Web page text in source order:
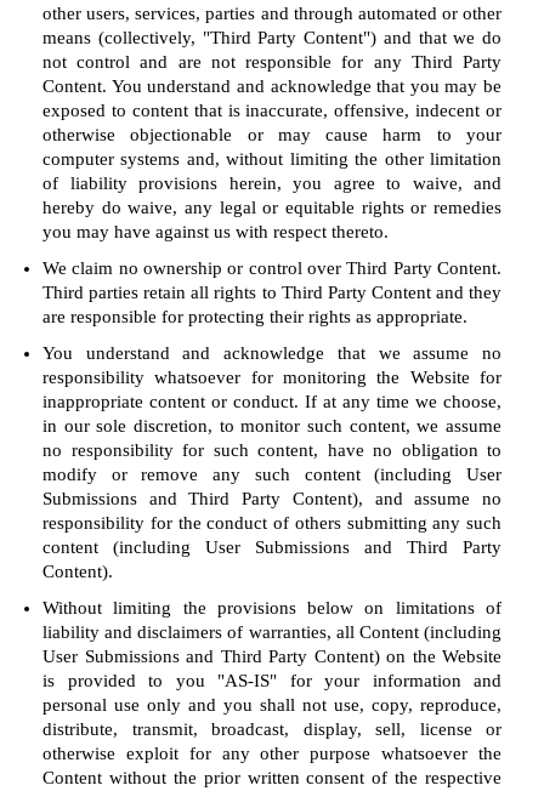
other users, services, parties and through automated or other
means (collectively, "Third Party Content") and that we do
not control and are not responsible for any Third Party
Content. You understand and acknowledge that you may be
exposed to content that is inaccurate, offensive, indecent or
otherwise objectionable or may cause harm to your
computer systems and, without limiting the other limitation
of liability provisions herein, you agree to waive, and
hereby do waive, any legal or equitable rights or remedies
you may have against us with respect thereto.
We claim no ownership or control over Third Party Content.
Third parties retain all rights to Third Party Content and they
are responsible for protecting their rights as appropriate.
You understand and acknowledge that we assume no
responsibility whatsoever for monitoring the Website for
inappropriate content or conduct. If at any time we choose,
in our sole discretion, to monitor such content, we assume
no responsibility for such content, have no obligation to
modify or remove any such content (including User
Submissions and Third Party Content), and assume no
responsibility for the conduct of others submitting any such
content (including User Submissions and Third Party
Content).
Without limiting the provisions below on limitations of
liability and disclaimers of warranties, all Content (including
User Submissions and Third Party Content) on the Website
is provided to you "AS-IS" for your information and
personal use only and you shall not use, copy, reproduce,
distribute, transmit, broadcast, display, sell, license or
otherwise exploit for any other purpose whatsoever the
Content without the prior written consent of the respective